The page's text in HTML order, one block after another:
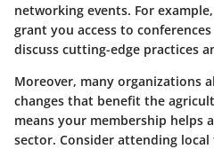
networking events. For
grant you access to
discuss cutting-edge practices
Moreover, many organizations
changes that benefit the
means your membership helps
sector. Consider attending